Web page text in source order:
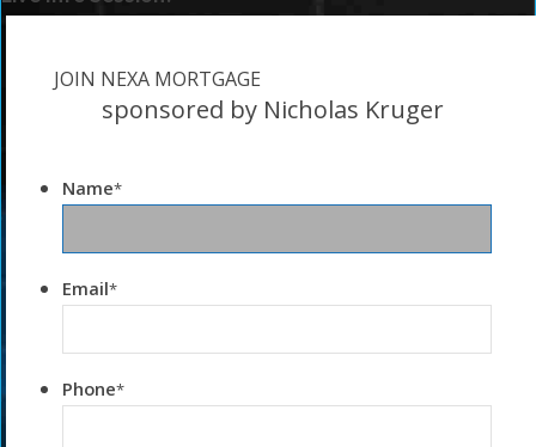
JOIN NEXA MORTGAGE
sponsored by Nicholas Kruger
Name*
Email*
Phone*